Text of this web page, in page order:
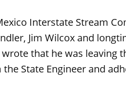
Interstate Stream
Jim Wilcox and
that he was leaving
State Engineer and